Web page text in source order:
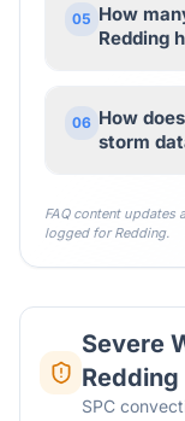
05 How
Redding
06 How
storm
FAQ content updates
logged forRedding.
Severe
Redding
SPC